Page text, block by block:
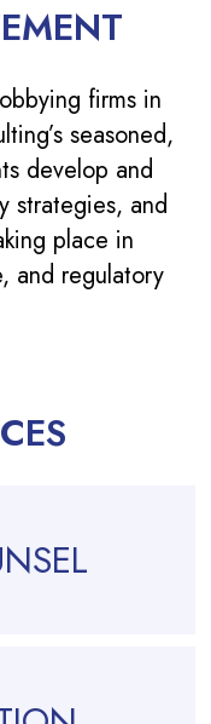
firms in
seasoned,
develop and
strategies, and
place in
and regulatory